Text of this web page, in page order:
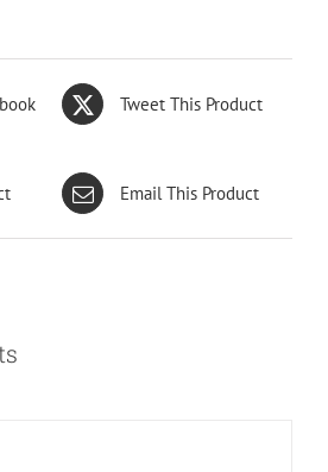
Tweet This Product
Email This Product